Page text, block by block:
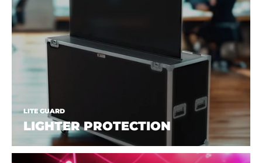
LITE GUARD
LIGHTER PROTECTION